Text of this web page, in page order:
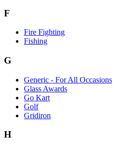
F
Fire Fighting
Fishing
G
Generic - For All Occasions
Glass Awards
Go Kart
Golf
Gridiron
H